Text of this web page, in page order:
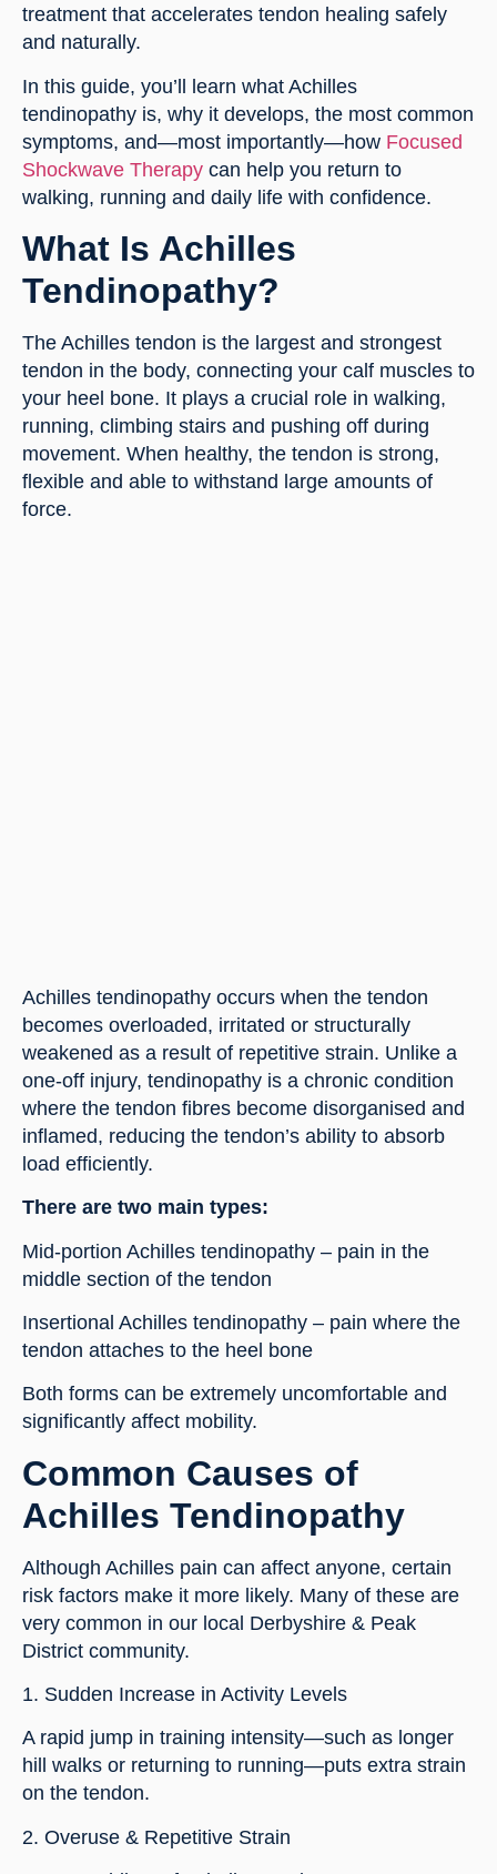
treatment that accelerates tendon healing safely
and naturally.
In this guide, you’ll learn what Achilles
tendinopathy is, why it develops, the most common
symptoms, and—most importantly—how Focused
Shockwave Therapy can help you return to
walking, running and daily life with confidence.
What Is Achilles
Tendinopathy?
The Achilles tendon is the largest and strongest
tendon in the body, connecting your calf muscles to
your heel bone. It plays a crucial role in walking,
running, climbing stairs and pushing off during
movement. When healthy, the tendon is strong,
flexible and able to withstand large amounts of
force.
Achilles tendinopathy occurs when the tendon
becomes overloaded, irritated or structurally
weakened as a result of repetitive strain. Unlike a
one-off injury, tendinopathy is a chronic condition
where the tendon fibres become disorganised and
inflamed, reducing the tendon’s ability to absorb
load efficiently.
There are two main types:
Mid-portion Achilles tendinopathy – pain in the
middle section of the tendon
Insertional Achilles tendinopathy – pain where the
tendon attaches to the heel bone
Both forms can be extremely uncomfortable and
significantly affect mobility.
Common Causes of
Achilles Tendinopathy
Although Achilles pain can affect anyone, certain
risk factors make it more likely. Many of these are
very common in our local Derbyshire & Peak
District community.
1. Sudden Increase in Activity Levels
A rapid jump in training intensity—such as longer
hill walks or returning to running—puts extra strain
on the tendon.
2. Overuse & Repetitive Strain